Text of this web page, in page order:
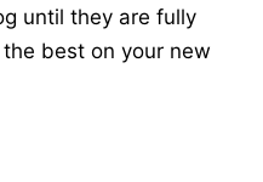
until they are fully
best on your new